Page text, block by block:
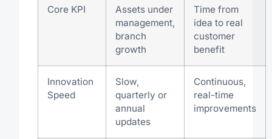
Core KPI
Assets under
management,
branch
growth
Time from
idea to real
customer
benefit
Innovation
Speed
Slow,
quarterly or
annual
updates
Continuous,
real-time
improvements